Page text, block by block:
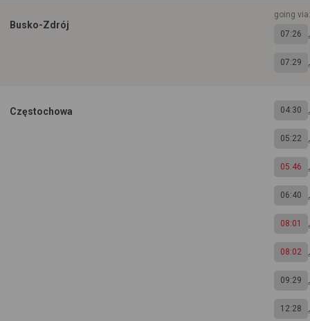
Busko-Zdrój
going
07:26
07:29
Częstochowa 04:30
05:22
05:46
06:40
08:01
08:02
09:29
12:28